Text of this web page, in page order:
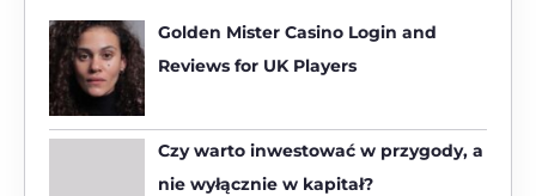
Golden Mister Casino Login and
Reviews for UK Players
Czy warto inwestować w przygody, a
nie wyłącznie w kapitał?